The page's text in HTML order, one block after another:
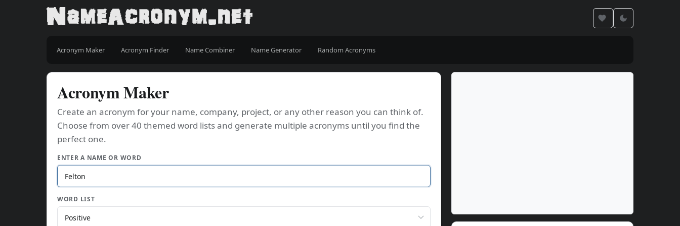
Acronym Maker Acronym Finder Name Combiner Name Generator Random Acronyms
Acronym Maker
Create an acronym for your name, company, project, or any other reason you can think of.
Choose from over 40 themed word lists and generate multiple acronyms until you find the
perfect one.
ENTER A NAME OR WORD
WORD LIST